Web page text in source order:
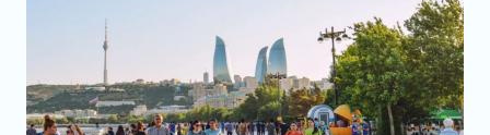
Regions